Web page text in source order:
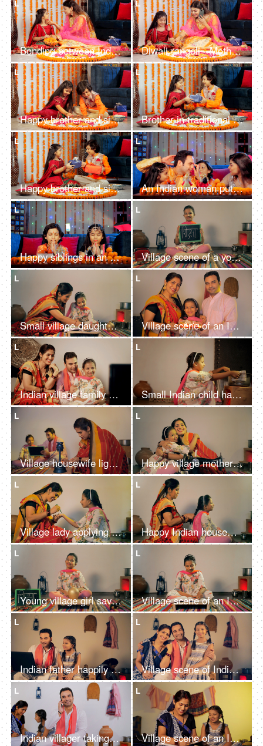
L
Bonding between Indian mother and her daughter - embracing her daughter, Diwali
L
Diwali rangoli - Mother and daughter making flower art , Auspicious Hindu festival
L
Happy brother and sister decorating a Rangoli with rose petals and white flowers
L
Brother in traditional wear giving a colorful gift to his cute little sister on Diwali
L
Happy brother and sister in ethnic attire exchanging gifts during a Hindu festival
L
An Indian woman putting a red Tika for all the family members after Diwali Puja
L
Happy siblings in an ethnic dress doing a religious Diwali Puja together
L
Village scene of a young school girl writing the Hindi word "Shiksha" on a slate
L
Small village daughter happily studying with her mother - girl child's education
L
Village scene of an Indian family happily doing aarti / arti - Puja at home
L
Indian village family watching their favorite TV serial together at home
L
Small Indian child happily cooking food in a pot kept on chula - village lifestyle
L
Village housewife lighting a lantern while her husband and daughter studying - Nuclear village family
L
Happy village mother showing a new designer frock for her little daughter
L
Village lady applying Mehendi on child's hand - mother-daughter bonding
L
Happy Indian housewife braiding child's hair - mother-daughter bonding
L
Young village girl saving/collecting Indian rupee coins in a golden money bank
L
Village scene of an Indian girl reading her school book while sitting on the floor
L
Indian father happily teaching new things to his daughter on a digital laptop
L
Village scene of Indian parents happily embracing their cute little daughter
L
Indian villager taking a phone call about receiving money - financial concept
L
Village scene of an Indian mother happily teaching her little daughter at home